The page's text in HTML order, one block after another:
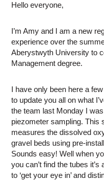
Hello everyone,
I’m Amy and I am a new
experience over the
Aberystwyth University to
Management degree.
I have only been here a
to update you all on what
the team last Monday I
piezometer sampling. This
measures the dissolved
gravel beds using pre-
Sounds easy! Well when
you can’t find the tubes
to ‘get your eye in’ and